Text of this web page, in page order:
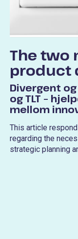
The two
product
Divergent
og TLT –
mellom
This article
regarding the
strategic planning